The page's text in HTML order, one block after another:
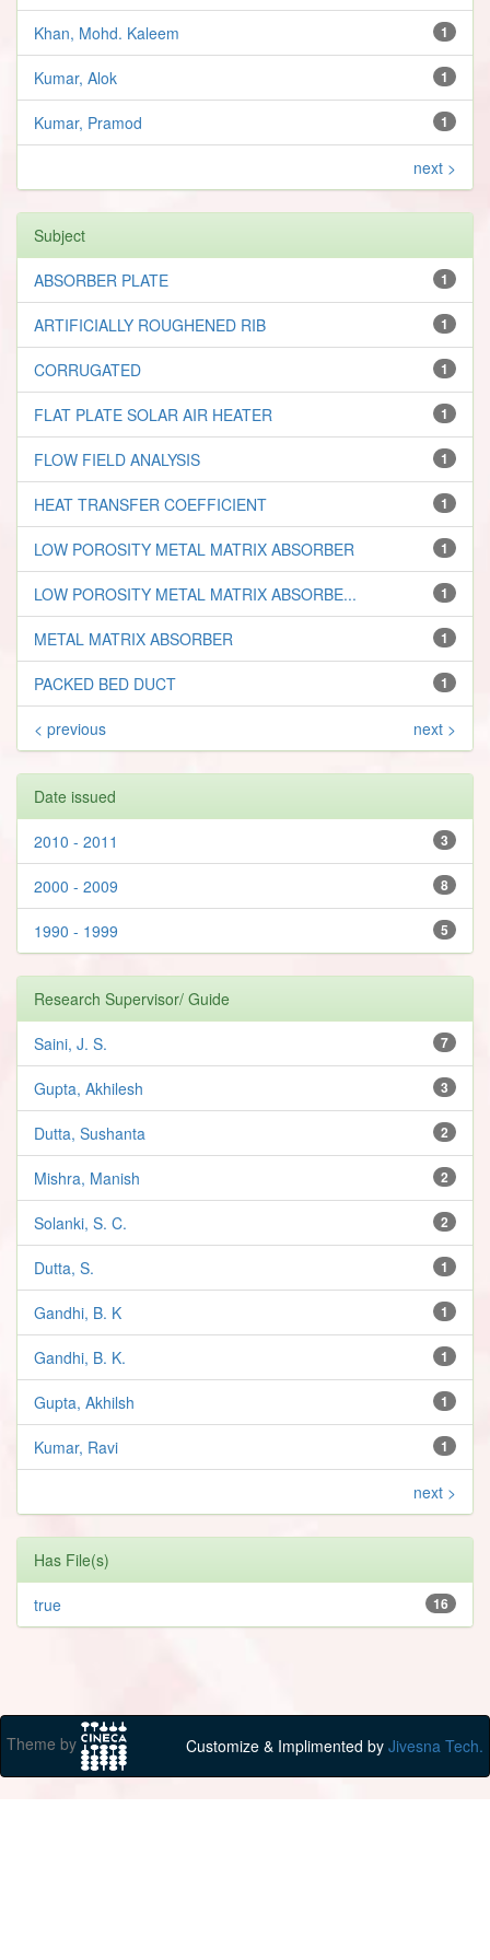
1
Khan, Mohd. Kaleem
1
Kumar, Alok
1
Kumar, Pramod
next >
Subject
1
ABSORBER PLATE
1
ARTIFICIALLY ROUGHENED RIB
1
CORRUGATED
1
FLAT PLATE SOLAR AIR HEATER
1
FLOW FIELD ANALYSIS
1
HEAT TRANSFER COEFFICIENT
1
LOW POROSITY METAL MATRIX ABSORBER
1
LOW POROSITY METAL MATRIX ABSORBE...
1
METAL MATRIX ABSORBER
1
PACKED BED DUCT
< previous next >
Date issued
3
2010 - 2011
8
2000 - 2009
5
1990 - 1999
Research Supervisor/ Guide
7
Saini, J. S.
3
Gupta, Akhilesh
2
Dutta, Sushanta
2
Mishra, Manish
2
Solanki, S. C.
1
Dutta, S.
1
Gandhi, B. K
1
Gandhi, B. K.
1
Gupta, Akhilsh
1
Kumar, Ravi
next >
Has File(s)
16
true
Theme by Customize & Implimented by Jivesna Tech.